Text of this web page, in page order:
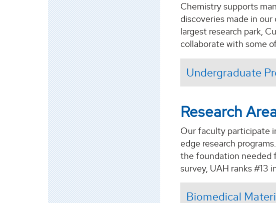
Chemistry supports
discoveries made in
largest research park,
collaborate with some
Undergraduate
Research
Our faculty participate
edge research
the foundation needed
survey, UAH ranks #13
Biomedical